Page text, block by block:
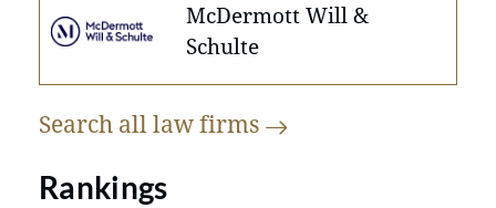
McDermott Will &
Schulte
Search all lawfirms
Rankings